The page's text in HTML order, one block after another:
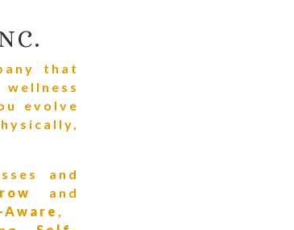
that
evolve
and
and
,